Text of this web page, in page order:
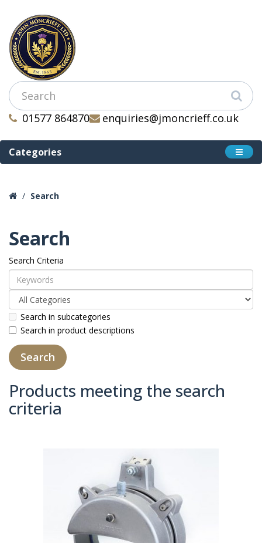
01577 864870 enquiries@jmoncrieff.co.uk
Categories
Search
Search
Search Criteria
Search in subcategories
Search in product descriptions
Products meeting the search
criteria